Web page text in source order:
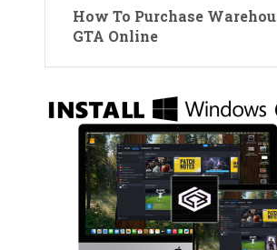
How To Purchase
GTA Online